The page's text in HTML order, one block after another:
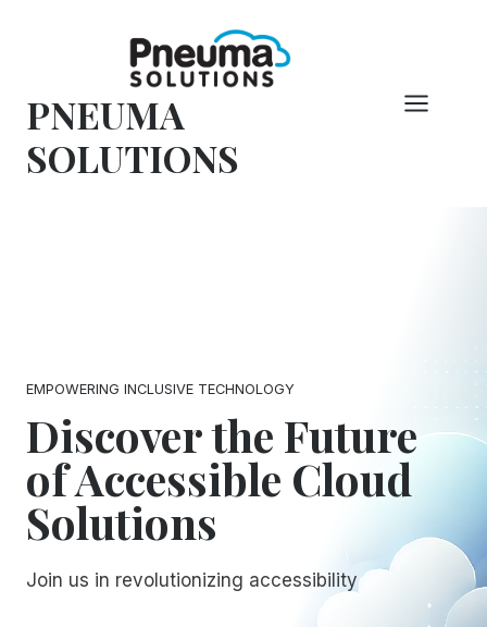
PNEUMA
SOLUTIONS
EMPOWERING INCLUSIVE TECHNOLOGY
Discover the Future
of Accessible Cloud
Solutions
Join us in revolutionizing accessibility